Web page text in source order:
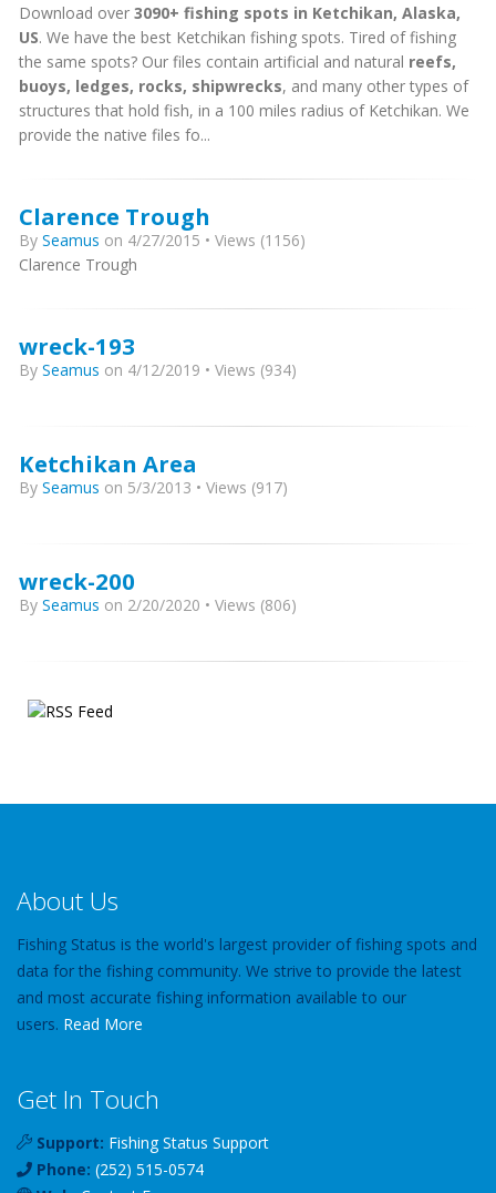
Download over 3090+ fishing spots in Ketchikan, Alaska,
US. We have the best Ketchikan fishing spots. Tired of fishing
the same spots? Our files contain artificial and natural reefs,
buoys, ledges, rocks, shipwrecks, and many other types of
structures that hold fish, in a 100 miles radius of Ketchikan. We
provide the native files fo...
Clarence Trough
By Seamus on 4/27/2015 • Views (1156)
Clarence Trough
wreck-193
By Seamus on 4/12/2019 • Views (934)
Ketchikan Area
By Seamus on 5/3/2013 • Views (917)
wreck-200
By Seamus on 2/20/2020 • Views (806)
About Us
Fishing Status is the world's largest provider of fishing spots and
data for the fishing community. We strive to provide the latest
and most accurate fishing information available to our
users. Read More
Get In Touch
Support: Fishing Status Support
Phone: (252) 515-0574